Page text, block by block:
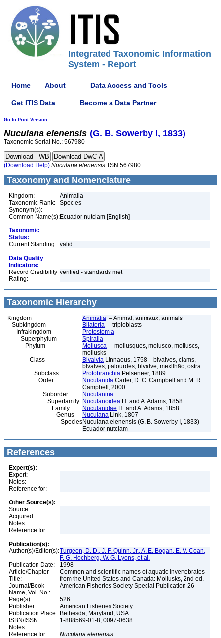
Integrated Taxonomic Information
System - Report
Home About Data Access and Tools
Get ITIS Data Become a Data Partner
Go to Print Version
Nuculana elenensis (G. B. Sowerby I, 1833)
Taxonomic Serial No.: 567980
(Download Help) Nuculana elenensis TSN 567980
Taxonomy and Nomenclature
Kingdom:
Animalia
Taxonomic Rank:
Species
Synonym(s):
Common Name(s):Ecuador nutclam [English]
Taxonomic
Status:
Current Standing: valid
Data Quality
Indicators:
Record Credibility
Rating:
verified - standards met
Taxonomic Hierarchy
Kingdom Animalia – Animal, animaux, animals
Subkingdom
Bilateria – triploblasts
Infrakingdom
Protostomia
Superphylum
Spiralia
Phylum
Mollusca – mollusques, molusco, molluscs,
mollusks
Class
Bivalvia Linnaeus, 1758 – bivalves, clams,
bivalves, palourdes, bivalve, mexilhão, ostra
Subclass
Protobranchia Pelseneer, 1889
Order
Nuculanida Carter, D. C. Campbell and M. R.
Campbell, 2000
Suborder
Nuculanina
Superfamily Nuculanoidea H. and A. Adams, 1858
Family
Nuculanidae H. and A. Adams, 1858
Genus
Nuculana Link, 1807
SpeciesNuculana elenensis (G. B. Sowerby I, 1833) –
Ecuador nutclam
References
Expert(s):
Expert:
Notes:
Reference for:
Other Source(s):
Source:
Acquired:
Notes:
Reference for:
Publication(s):
Author(s)/Editor(s):Turgeon, D. D., J. F. Quinn, Jr., A. E. Bogan, E. V. Coan,
F. G. Hochberg, W. G. Lyons, et al.
Publication Date:
1998
Article/Chapter
Title:
Common and scientific names of aquatic invertebrates
from the United States and Canada: Mollusks, 2nd ed.
Journal/Book
Name, Vol. No.:
American Fisheries Society Special Publication 26
Page(s):
526
Publisher:
American Fisheries Society
Publication Place: Bethesda, Maryland, USA
ISBN/ISSN:
1-888569-01-8, 0097-0638
Notes:
Reference for:
Nuculana elenensis